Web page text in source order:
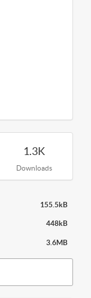
1.3K
Downloads
155.5kB
448kB
3.6MB